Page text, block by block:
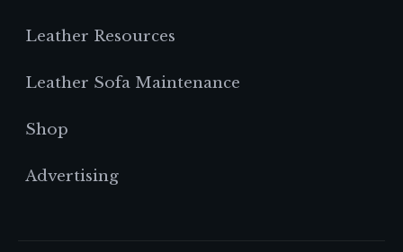
Leather Resources
Leather Sofa Maintenance
Shop
Advertising